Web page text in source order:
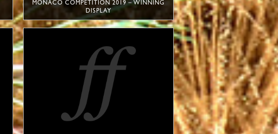
MONACO COMPETITION 2019 – WINNING
DISPLAY